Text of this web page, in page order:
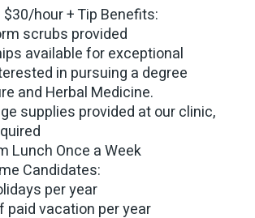
$30/hour + Tip Benefits:
scrubs provided
available for exceptional
in pursuing a degree
and Herbal Medicine.
supplies provided at our clinic,
Lunch Once a Week
Candidates:
per year
paid vacation per year